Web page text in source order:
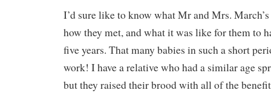
I’d sure like to know what Mr and Mrs.
how they met, and what it was like for them to
five years. That many babies in such a short
work! I have a relative who had a similar age
but they raised their brood with all of the